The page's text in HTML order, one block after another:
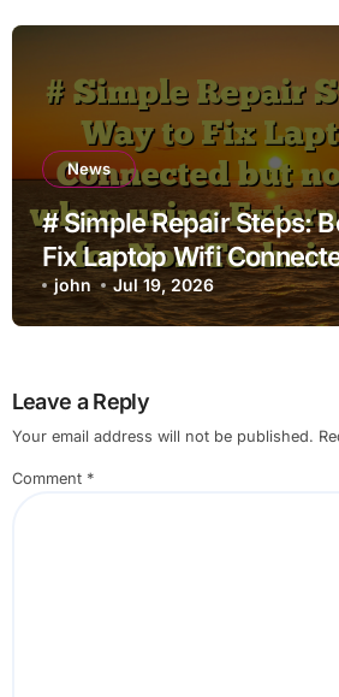
News
# Simple Repair Steps:
Fix Laptop Wifi
Internet when using
for Non Technical Users
john Jul 19, 2026
Leave a Reply
Your email address will not be published.
Comment *